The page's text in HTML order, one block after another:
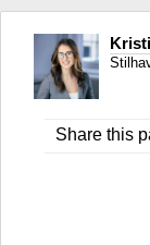
Share this